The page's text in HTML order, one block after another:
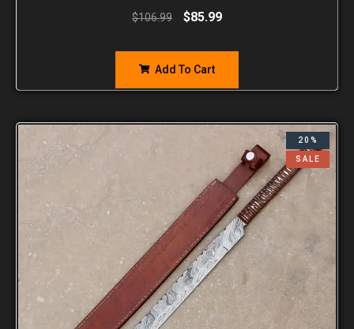
$106.99 $85.99
Add To Cart
20%
SALE